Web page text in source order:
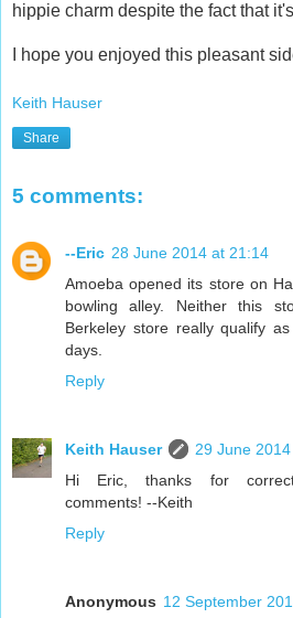
hippie charm despite the fact that
I hope you enjoyed this pleasant
Keith Hauser
Share
5 comments:
--Eric 28 June 2014 at 21:14
Amoeba opened its store on
bowling alley. Neither this
Berkeley store really qualify
days.
Reply
Keith Hauser
29 June
Hi Eric, thanks for
comments! --Keith
Reply
Anonymous 12 September